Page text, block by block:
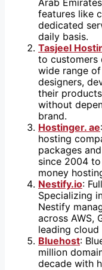
Arab
features like
dedicated
daily basis.
Tasjeel
to customers
wide range
designers,
their
without
brand.
Hostinger. ae
hosting
packages
since 2004
money
Nestify.io:
Specializing
Nestify
across AWS,
leading cloud
Bluehost:
million
decade with